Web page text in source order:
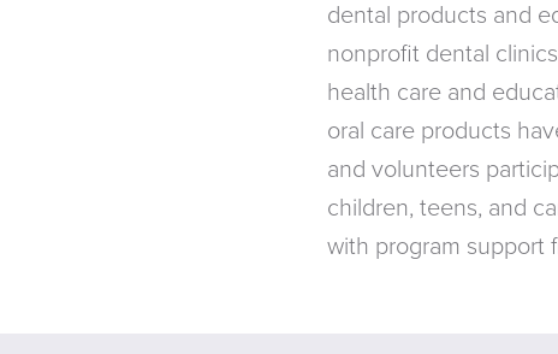
dental products and
nonprofit dental
health care and
oral care products
and volunteers
children, teens, and
with program support